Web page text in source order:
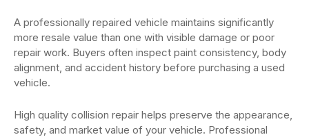
A professionally repaired vehicle maintains significantly
more resale value than one with visible damage or poor
repair work. Buyers often inspect paint consistency, body
alignment, and accident history before purchasing a used
vehicle.
High quality collision repair helps preserve the appearance,
safety, and market value of your vehicle. Professional